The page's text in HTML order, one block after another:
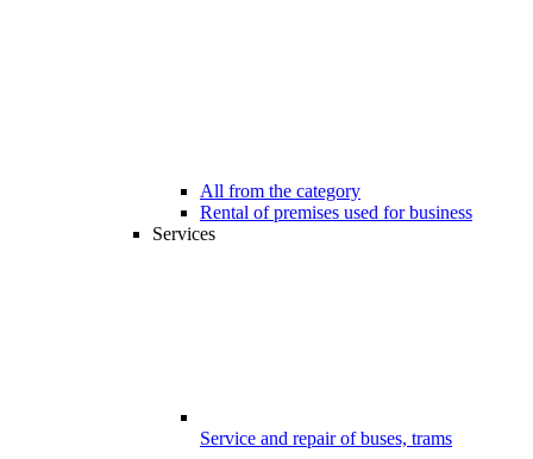
All from the category
Rental of premises used for business
Services
Service and repair of buses, trams